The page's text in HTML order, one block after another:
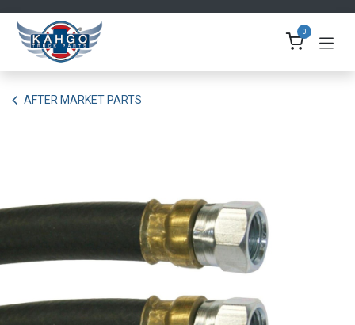
0
AFTER MARKET PARTS